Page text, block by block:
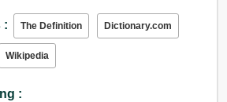
: The Definition Dictionary.com
Wikipedia
: